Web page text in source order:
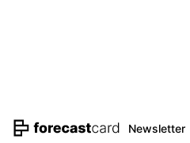
Newsletter